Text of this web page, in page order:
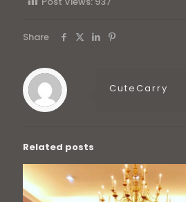
Share
CuteCarry
Related posts